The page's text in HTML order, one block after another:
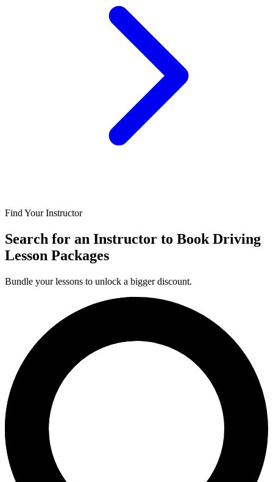
Find Your Instructor
Search for an Instructor to Book Driving
Lesson Packages
Bundle your lessons to unlock a bigger discount.